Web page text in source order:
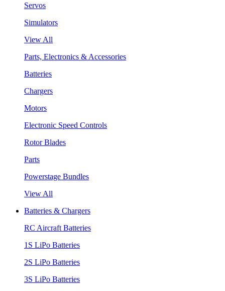
Servos
Simulators
View All
Parts, Electronics & Accessories
Batteries
Chargers
Motors
Electronic Speed Controls
Rotor Blades
Parts
Powerstage Bundles
View All
Batteries & Chargers
RC Aircraft Batteries
1S LiPo Batteries
2S LiPo Batteries
3S LiPo Batteries